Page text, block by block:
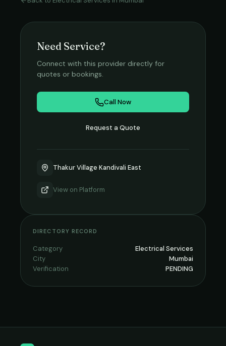
Need Service?
Connect with this provider directly for
quotes or bookings.
Call Now
Request a Quote
Thakur Village Kandivali East
View on Platform
DIRECTORY RECORD
Category
Electrical Services
City
Mumbai
Verification
PENDING